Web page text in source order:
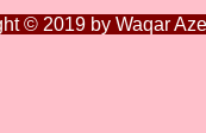
© 2019 by Waqar